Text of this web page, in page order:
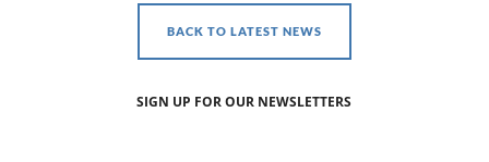
BACK TO LATEST NEWS
SIGN UP FOR OUR NEWSLETTERS